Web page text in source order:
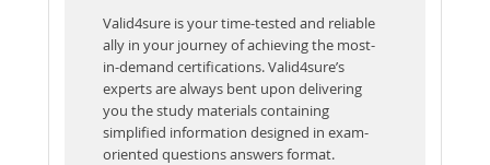
Valid4sure is your time-tested and reliable
ally in your journey of achieving the most-
in-demand certifications. Valid4sure’s
experts are always bent upon delivering
you the study materials containing
simplified information designed in exam-
oriented questions answers format.